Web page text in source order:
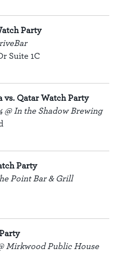
Party
Suite 1C
vs. Qatar Watch Party
@ In the Shadow Brewing
Party
Point Bar & Grill
Mirkwood Public House